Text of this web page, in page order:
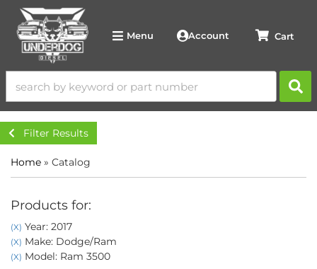
Menu Account
Filter Results
Home » Catalog
Products for:
(X) Year: 2017
(X) Make: Dodge/Ram
(X) Model: Ram 3500